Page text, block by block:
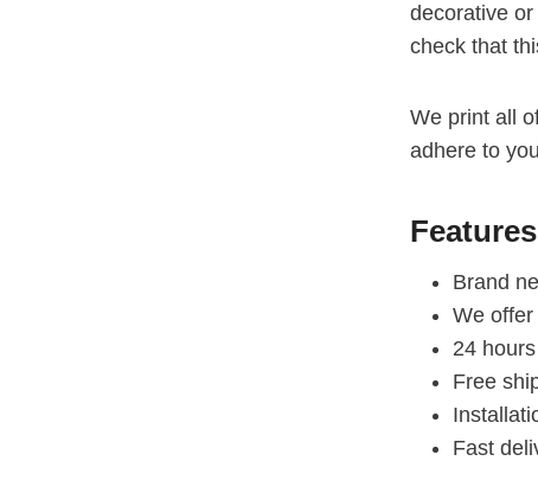
decorative
check that
We print all
adhere to
Features
Brand
We
24
Free
Fast